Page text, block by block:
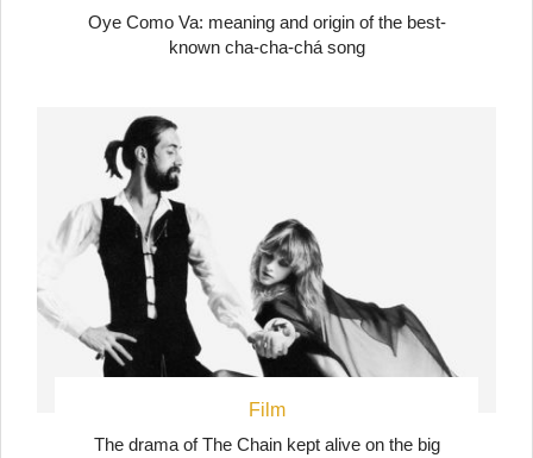
Oye Como Va: meaning and origin of the best-
known cha-cha-chá song
Film
The drama of The Chain kept alive on the big